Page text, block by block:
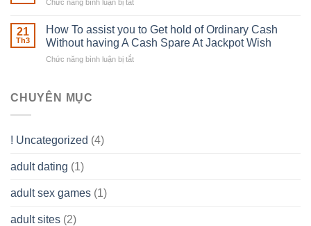
Ones
own
What
really
Chức năng bình luận bị tắt
Basics
of
a
21
Th3
How To assist you to Get hold of Ordinary Cash
Without having A Cash Spare At Jackpot Wish
Chức năng bình luận bị tắt
CHUYÊN MỤC
! Uncategorized (4)
adult dating (1)
adult sex games (1)
adult sites (2)